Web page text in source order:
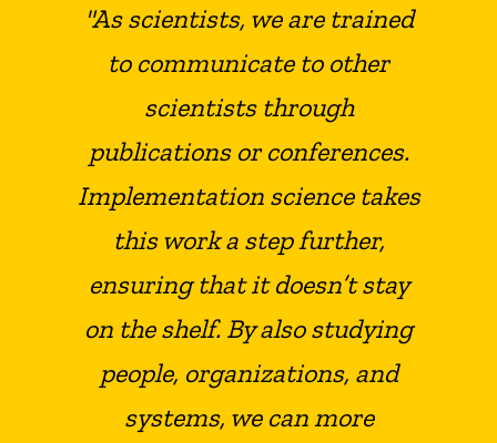
"As scientists, we are trained
to communicate to other
scientists through
publications or conferences.
Implementation science takes
this work a step further,
ensuring that it doesn’t stay
on the shelf. By also studying
people, organizations, and
systems, we can more